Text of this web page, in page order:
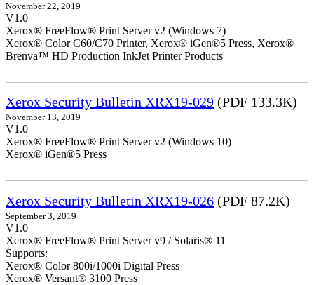
November 22, 2019
V1.0
Xerox® FreeFlow® Print Server v2 (Windows 7)
Xerox® Color C60/C70 Printer, Xerox® iGen®5 Press, Xerox®
Brenva™ HD Production InkJet Printer Products
Xerox Security Bulletin XRX19-029 (PDF 133.3K)
November 13, 2019
V1.0
Xerox® FreeFlow® Print Server v2 (Windows 10)
Xerox® iGen®5 Press
Xerox Security Bulletin XRX19-026 (PDF 87.2K)
September 3, 2019
V1.0
Xerox® FreeFlow® Print Server v9 / Solaris® 11
Supports:
Xerox® Color 800i/1000i Digital Press
Xerox® Versant® 3100 Press